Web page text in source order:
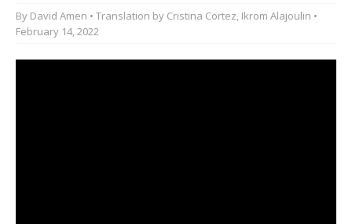
By David Amen • Translation by Cristina Cortez, Ikrom Alajoulin •
February 14, 2022